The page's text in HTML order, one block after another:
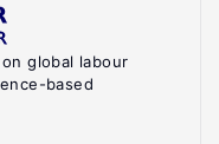
global labour
based